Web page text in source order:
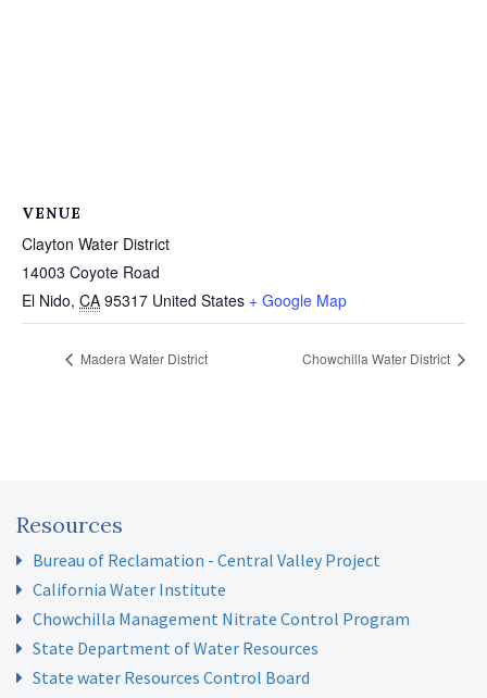
VENUE
Clayton Water District
14003 Coyote Road
El Nido, CA 95317 United States + Google Map
Madera Water District Chowchilla Water District
Resources
Bureau of Reclamation - Central Valley Project
California Water Institute
Chowchilla Management Nitrate Control Program
State Department of Water Resources
State water Resources Control Board